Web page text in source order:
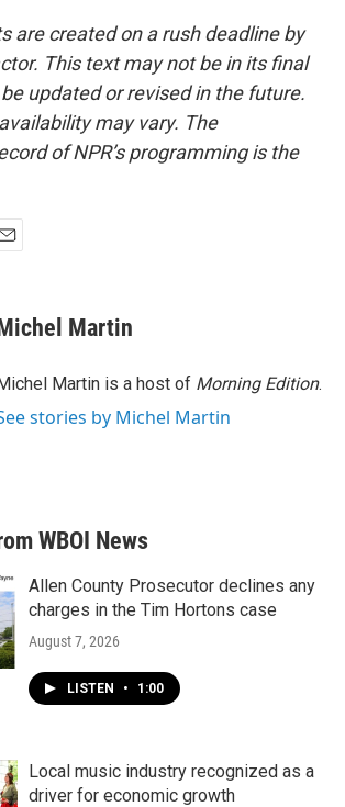
are created on a rush deadline by
This text may not be in its final
updated or revised in the future.
may vary. The
of NPR’s programming is the
Martin
Martin is a host of Morning Edition.
stories by Michel Martin
WBOI News
Allen County Prosecutor declines any
charges in the Tim Hortons case
August 7, 2026
LISTEN • 1:00
Local music industry recognized as a
driver for economic growth